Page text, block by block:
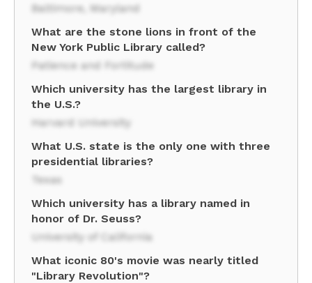
Baltimore, Maryland
What are the stone lions in front of the
New York Public Library called?
Patience and Fortitude
Which university has the largest library in
the U.S.?
Harvard University
What U.S. state is the only one with three
presidential libraries?
Texas
Which university has a library named in
honor of Dr. Seuss?
University of California
What iconic 80's movie was nearly titled
"Library Revolution"?